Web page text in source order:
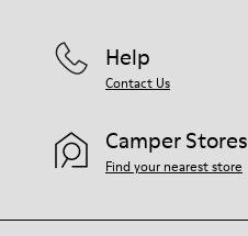
Help
Contact Us
Camper Stores
Find your nearest store